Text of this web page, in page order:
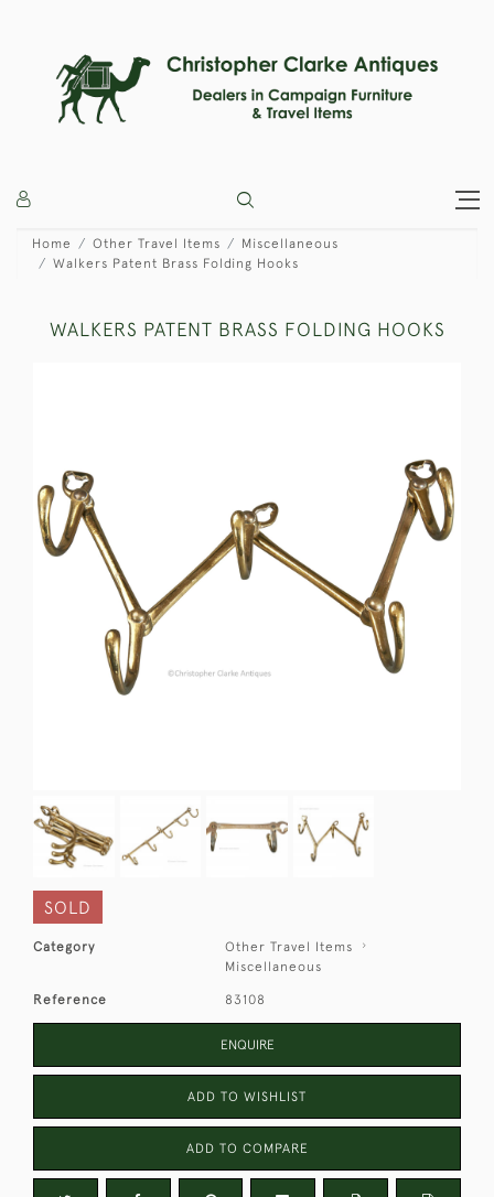
Home Other Travel Items
Miscellaneous
Walkers Patent Brass Folding Hooks
WALKERS PATENT BRASS FOLDING HOOKS
SOLD
Category
Other Travel Items
Miscellaneous
Reference 83108
ENQUIRE
ADD TO WISHLIST
ADD TO COMPARE